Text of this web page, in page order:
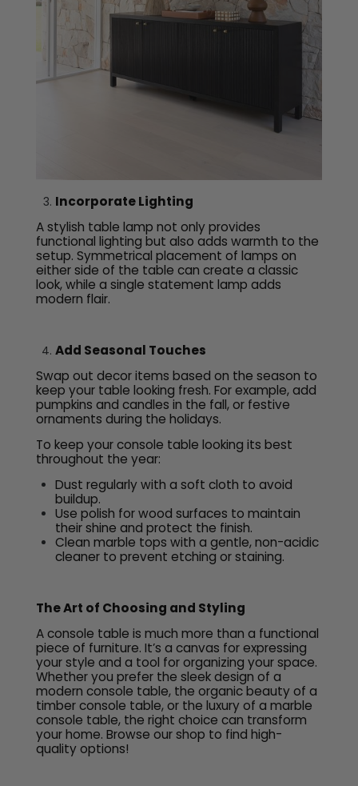
Incorporate Lighting
A stylish table lamp not only provides
functional lighting but also adds warmth to the
setup. Symmetrical placement of lamps on
either side of the table can create a classic
look, while a single statement lamp adds
modern flair.
Add Seasonal Touches
Swap out decor items based on the season to
keep your table looking fresh. For example, add
pumpkins and candles in the fall, or festive
ornaments during the holidays.
To keep your console table looking its best
throughout the year:
Dust regularly with a soft cloth to avoid
buildup.
Use polish for wood surfaces to maintain
their shine and protect the finish.
Clean marble tops with a gentle, non-acidic
cleaner to prevent etching or staining.
The Art of Choosing and Styling
A console table is much more than a functional
piece of furniture. It’s a canvas for expressing
your style and a tool for organizing your space.
Whether you prefer the sleek design of a
modern console table, the organic beauty of a
timber console table, or the luxury of a marble
console table, the right choice can transform
your home. Browse our shop to find high-
quality options!